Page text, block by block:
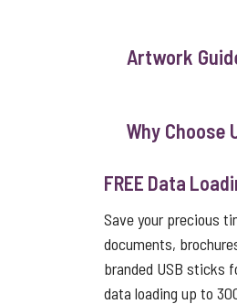
Artwork
Why Choose
FREE Data
Save your precious
documents,
branded USB sticks
data loading up to